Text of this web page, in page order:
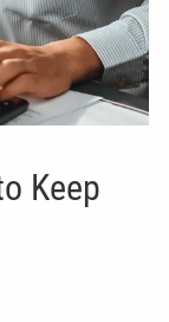
Keep